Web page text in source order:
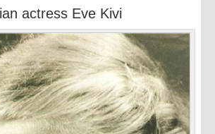
actress Eve Kivi